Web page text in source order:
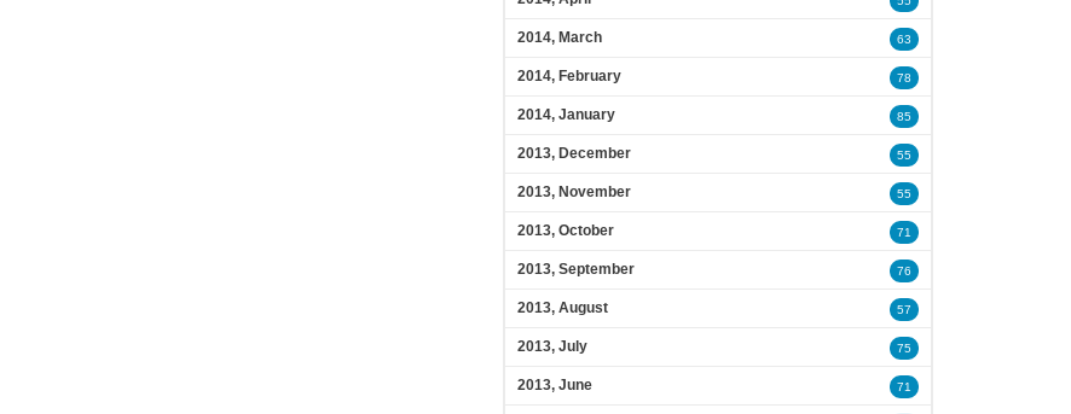
2014, March 63
2014, February 78
2014, January 85
2013, December 55
2013, November 55
2013, October 71
2013, September 76
2013, August 57
2013, July 75
2013, June 71